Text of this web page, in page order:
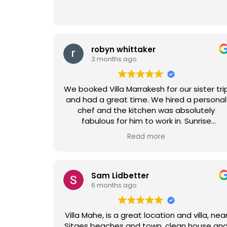
robyn whittaker
3 months ago
We booked Villa Marrakesh for our sister
and had a great time. We hired a personal
chef and the kitchen was absolutely
fabulous for him to work in. Sunrise
mimosas by the pool were also an added
delight. All the staff was so helpful,
Read more
Sam Lidbetter
6 months ago
Villa Mahe, is a great location and villa,